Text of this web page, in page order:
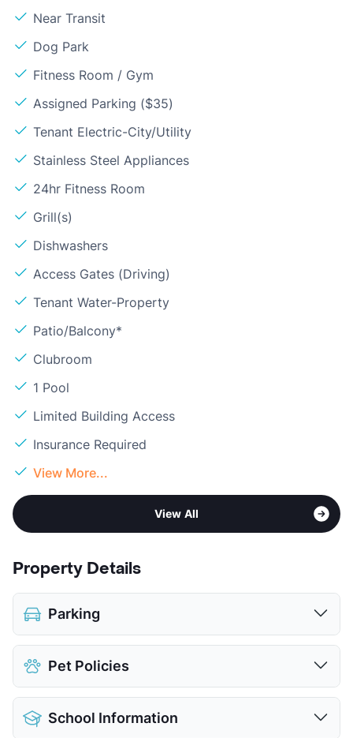
Near Transit
Dog Park
Fitness Room / Gym
Assigned Parking ($35)
Tenant Electric-City/Utility
Stainless Steel Appliances
24hr Fitness Room
Grill(s)
Dishwashers
Access Gates (Driving)
Tenant Water-Property
Patio/Balcony*
Clubroom
1 Pool
Limited Building Access
Insurance Required
View More...
View All
Property Details
Parking
Assigned
Covered
Parking Garage
View More...
Pet Policies
Pet Allowed
Limit
School Information